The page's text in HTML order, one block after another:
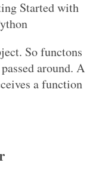
So functons
around. A
a function